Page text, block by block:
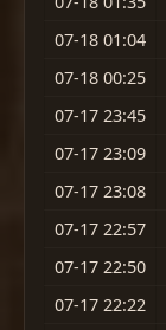
07-18 01:04
07-18 00:25
07-17 23:45
07-17 23:09
07-17 23:08
07-17 22:57
07-17 22:50
07-17 22:22